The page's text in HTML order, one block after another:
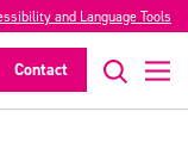
and Language Tools
Contact